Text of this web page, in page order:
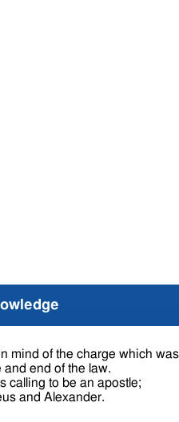
mind of the charge which
end of the law.
calling to be an apostle;
and Alexander.